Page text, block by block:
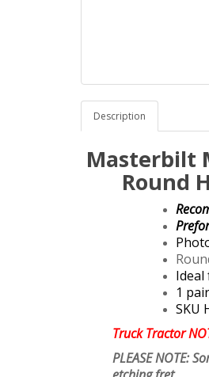
Description
Masterbilt
Round
1 pair
SKU
Truck Tractor
PLEASE NOTE: